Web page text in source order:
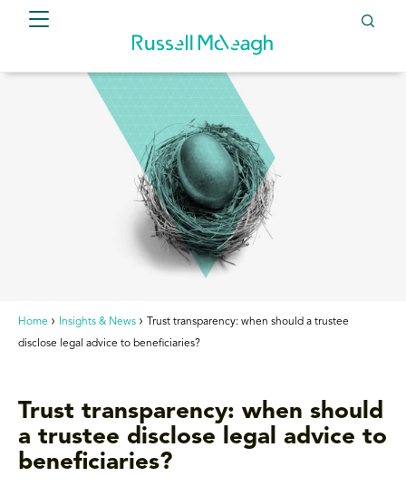
Home Insights & News
Trust transparency: when should a trustee
disclose legal advice to beneficiaries?
Trust transparency: when should
a trustee disclose legal advice to
beneficiaries?